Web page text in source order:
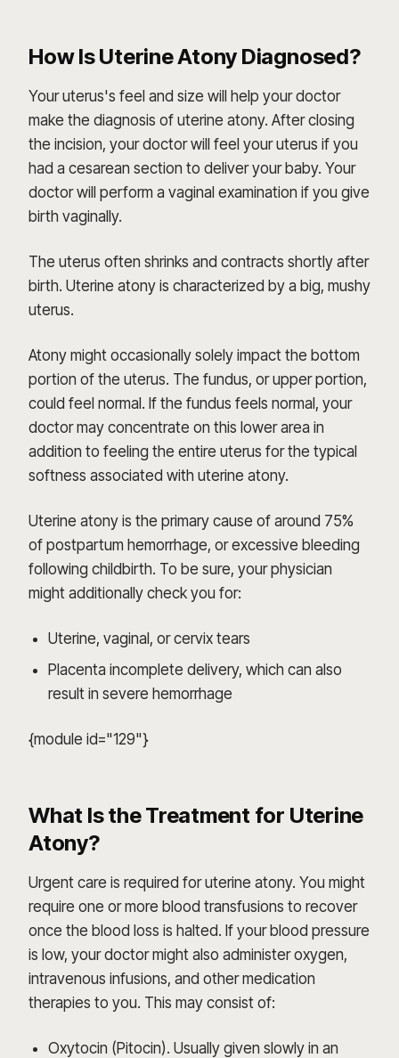
How Is Uterine Atony Diagnosed?
Your uterus's feel and size will help your doctor
make the diagnosis of uterine atony. After closing
the incision, your doctor will feel your uterus if you
had a cesarean section to deliver your baby. Your
doctor will perform a vaginal examination if you give
birth vaginally.
The uterus often shrinks and contracts shortly after
birth. Uterine atony is characterized by a big, mushy
uterus.
Atony might occasionally solely impact the bottom
portion of the uterus. The fundus, or upper portion,
could feel normal. If the fundus feels normal, your
doctor may concentrate on this lower area in
addition to feeling the entire uterus for the typical
softness associated with uterine atony.
Uterine atony is the primary cause of around 75%
of postpartum hemorrhage, or excessive bleeding
following childbirth. To be sure, your physician
might additionally check you for:
Uterine, vaginal, or cervix tears
Placenta incomplete delivery, which can also
result in severe hemorrhage
{module id="129"}
What Is the Treatment for Uterine
Atony?
Urgent care is required for uterine atony. You might
require one or more blood transfusions to recover
once the blood loss is halted. If your blood pressure
is low, your doctor might also administer oxygen,
intravenous infusions, and other medication
therapies to you. This may consist of:
Oxytocin (Pitocin). Usually given slowly in an